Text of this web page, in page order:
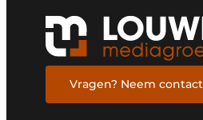
Vragen? Neem